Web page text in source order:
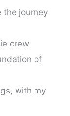
the journey
crew.
of
with my